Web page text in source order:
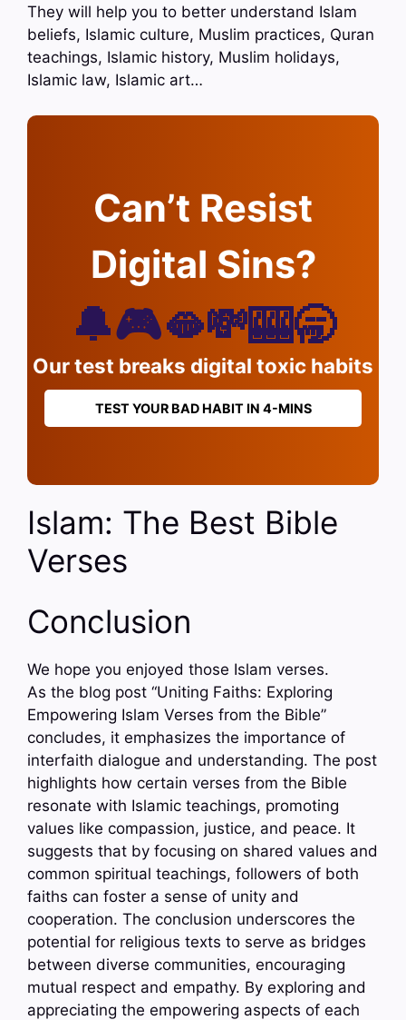
They will help you to better understand Islam
beliefs, Islamic culture, Muslim practices, Quran
teachings, Islamic history, Muslim holidays,
Islamic law, Islamic art…
Can’t Resist
Digital Sins?
🔔🎮🫦💸🎰🥱
Our test breaks digital toxic habits
TEST YOUR BAD HABIT IN 4-MINS
Islam: The Best Bible
Verses
Conclusion
We hope you enjoyed those Islam verses.
As the blog post “Uniting Faiths: Exploring
Empowering Islam Verses from the Bible”
concludes, it emphasizes the importance of
interfaith dialogue and understanding. The post
highlights how certain verses from the Bible
resonate with Islamic teachings, promoting
values like compassion, justice, and peace. It
suggests that by focusing on shared values and
common spiritual teachings, followers of both
faiths can foster a sense of unity and
cooperation. The conclusion underscores the
potential for religious texts to serve as bridges
between diverse communities, encouraging
mutual respect and empathy. By exploring and
appreciating the empowering aspects of each